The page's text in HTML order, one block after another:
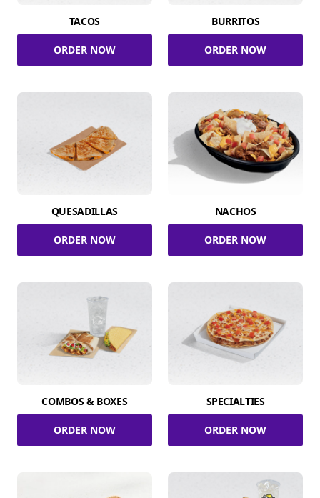
TACOS
ORDER NOW
BURRITOS
ORDER NOW
QUESADILLAS
ORDER NOW
NACHOS
ORDER NOW
COMBOS & BOXES
ORDER NOW
SPECIALTIES
ORDER NOW